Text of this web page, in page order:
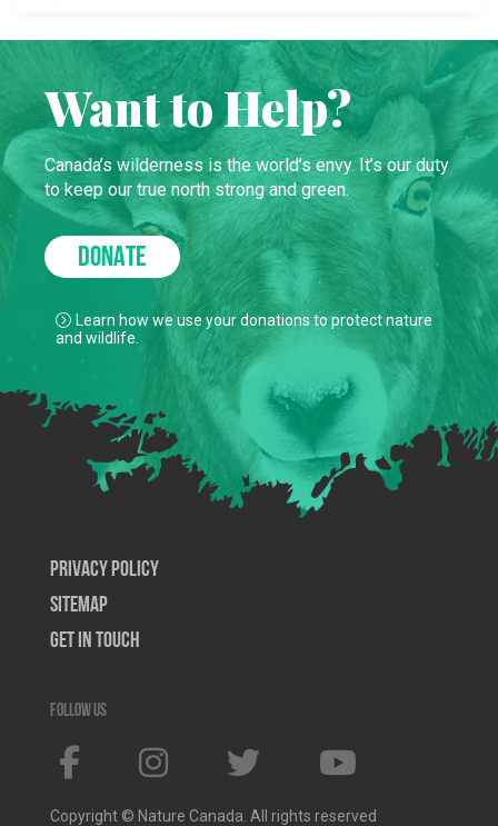
Want to Help?
Canada’s wilderness is the world’s envy. It’s our duty
to keep our true north strong and green.
DONATE
Learn how we use your donations to protect nature
and wildlife.
Privacy Policy
SiteMap
Get In Touch
Follow us
Copyright © Nature Canada. All rights reserved